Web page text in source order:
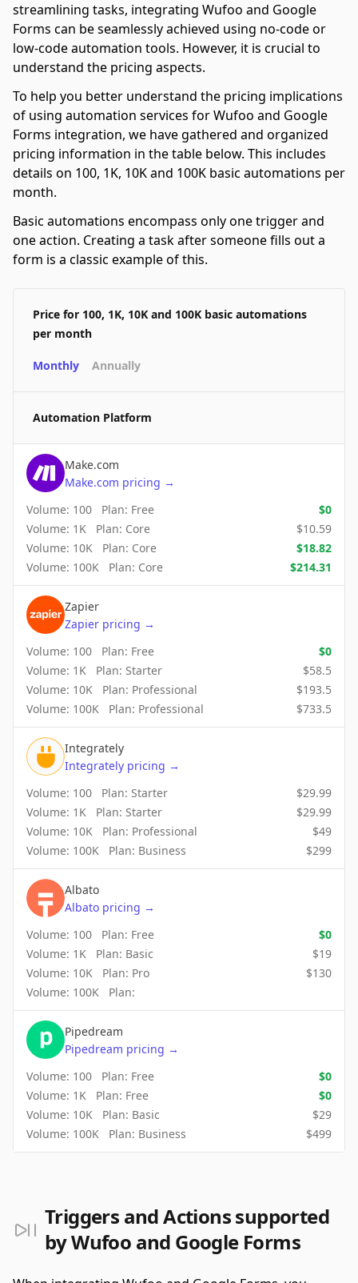
streamlining tasks, integrating Wufoo and Google
Forms can be seamlessly achieved using no-code or
low-code automation tools. However, it is crucial to
understand the pricing aspects.
To help you better understand the pricing implications
of using automation services for Wufoo and Google
Forms integration, we have gathered and organized
pricing information in the table below. This includes
details on 100, 1K, 10K and 100K basic automations per
month.
Basic automations encompass only one trigger and
one action. Creating a task after someone fills out a
form is a classic example of this.
Price for 100, 1K, 10K and 100K basic automations
per month
Monthly Annually
Automation Platform
Make.com
Make.com pricing →
Volume: 100 Plan: Free $0
Volume: 1K Plan: Core $10.59
Volume: 10K Plan: Core $18.82
Volume: 100K Plan: Core $214.31
Zapier
Zapier pricing →
Volume: 100 Plan: Free $0
Volume: 1K Plan: Starter $58.5
Volume: 10K Plan: Professional $193.5
Volume: 100K Plan: Professional $733.5
Integrately
Integrately pricing →
Volume: 100 Plan: Starter $29.99
Volume: 1K Plan: Starter $29.99
Volume: 10K Plan: Professional $49
Volume: 100K Plan: Business $299
Albato
Albato pricing →
Volume: 100 Plan: Free $0
Volume: 1K Plan: Basic $19
Volume: 10K Plan: Pro $130
Volume: 100K Plan:
Pipedream
Pipedream pricing →
Volume: 100 Plan: Free $0
Volume: 1K Plan: Free $0
Volume: 10K Plan: Basic $29
Volume: 100K Plan: Business $499
Triggers and Actions supported
by Wufoo and Google Forms